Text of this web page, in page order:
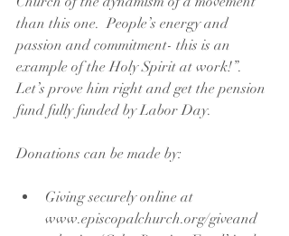
than this one.  People’s energy and
passion and commitment- this is an
example of the Holy Spirit at work!”.
Let’s prove him right and get the pension
fund fully funded by Labor Day.
Donations can be made by:
Giving securely online at
www.episcopalchurch.org/giveand